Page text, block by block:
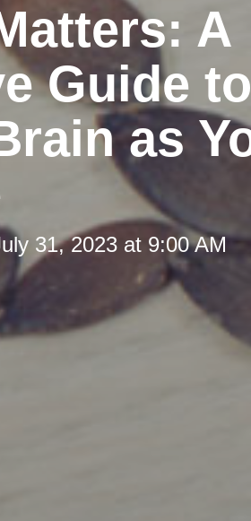
A
Guide to
as
31, 2023 at 9:00 AM